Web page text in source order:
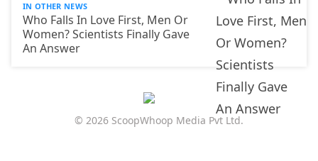
IN OTHER NEWS
Who Falls In Love First, Men Or
Women? Scientists Finally Gave
An Answer
© 2026 ScoopWhoop Media Pvt Ltd.